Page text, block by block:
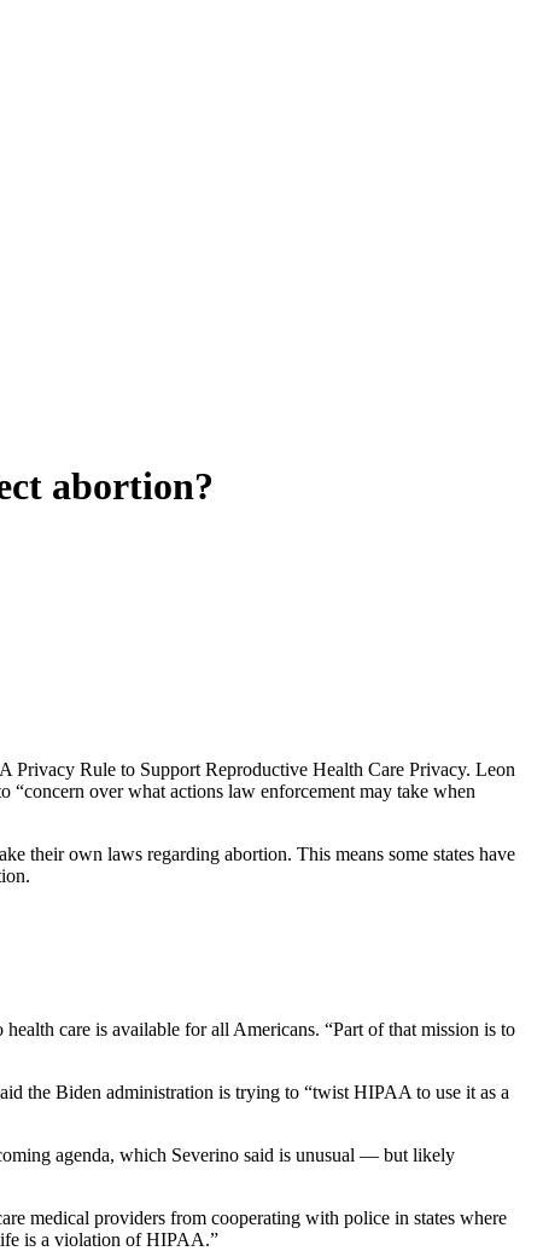
abortion?
Privacy Rule to Support Reproductive Health Care Privacy. Leon
over what actions law enforcement may take when
their own laws regarding abortion. This means some states have
care is available for all Americans. “Part of that mission is to
the Biden administration is trying to “twist HIPAA to use it as a
agenda, which Severino said is unusual — but likely
medical providers from cooperating with police in states where
is a violation of HIPAA.”